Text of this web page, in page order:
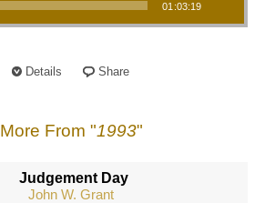
01:03:19
Details Share
More From "1993"
Judgement Day
John W. Grant